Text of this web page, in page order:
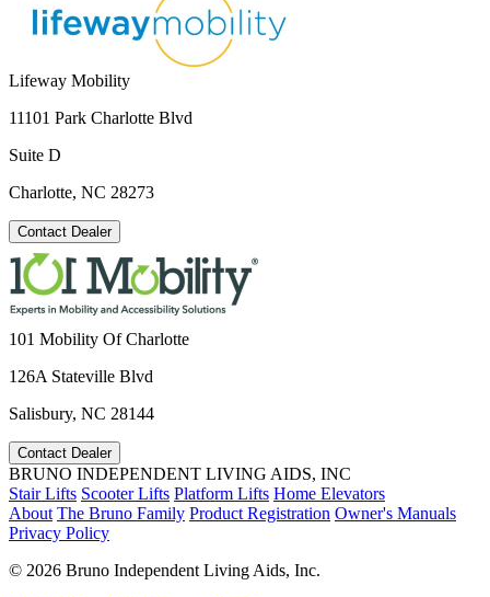
Lifeway Mobility
11101 Park Charlotte Blvd
Suite D
Charlotte, NC 28273
Contact Dealer
101 Mobility Of Charlotte
126A Stateville Blvd
Salisbury, NC 28144
Contact Dealer
BRUNO INDEPENDENT LIVING AIDS, INC
Stair Lifts Scooter Lifts Platform Lifts Home Elevators
About The Bruno Family Product Registration Owner's Manuals
Privacy Policy
© 2026 Bruno Independent Living Aids, Inc.